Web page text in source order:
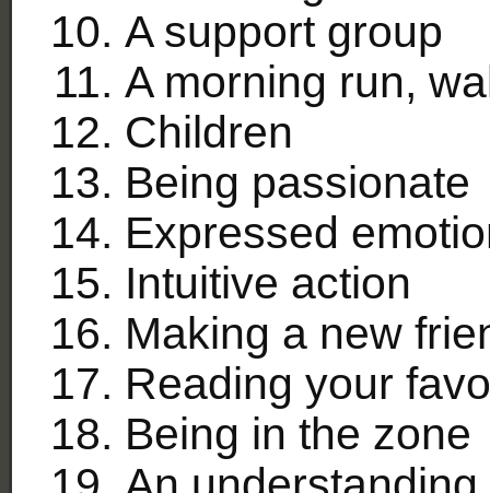
A support group
A morning run,
Children
Being passionate
Expressed
Intuitive action
Making a new
Reading your
Being in the zone